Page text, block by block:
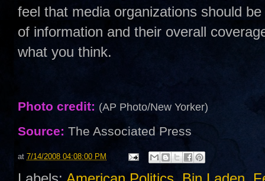
feel that media organizations should
of information and their overall
what you think.
Photo credit: (AP Photo/New Yorker)
Source: The Associated Press
at 7/14/2008 04:08:00 PM